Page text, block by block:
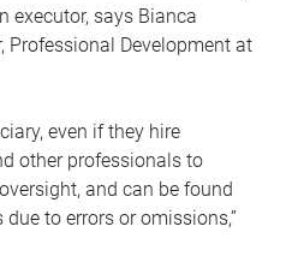
executor, says Bianca
Professional Development at
even if they hire
other professionals to
and can be found
to errors or omissions,”